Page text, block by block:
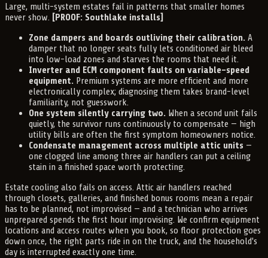
Large, multi-system estates fail in patterns that smaller homes
never show.
[PROOF: Southlake installs]
Zone dampers and boards outliving their calibration. A
damper that no longer seats fully lets conditioned air bleed
into low-load zones and starves the rooms that need it.
Inverter and ECM component faults on variable-speed
equipment. Premium systems are more efficient and more
electronically complex; diagnosing them takes brand-level
familiarity, not guesswork.
One system silently carrying two. When a second unit fails
quietly, the survivor runs continuously to compensate — high
utility bills are often the first symptom homeowners notice.
Condensate management across multiple attic units —
one clogged line among three air handlers can put a ceiling
stain in a finished space worth protecting.
Estate cooling also fails on access. Attic air handlers reached
through closets, galleries, and finished bonus rooms mean a repair
has to be planned, not improvised — and a technician who arrives
unprepared spends the first hour improvising. We confirm equipment
locations and access routes when you book, so floor protection goes
down once, the right parts ride in on the truck, and the household's
day is interrupted exactly one time.